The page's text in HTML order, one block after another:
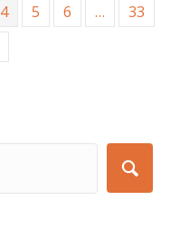
4 5 6 …
33